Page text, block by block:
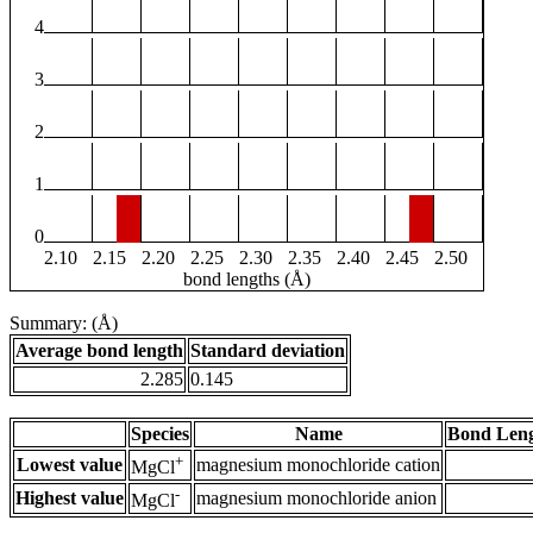
4
3
2
1
0
2.10
2.15 2.20 2.25 2.30 2.35 2.40 2.45
2.50
bond lengths (Å)
Summary: (Å)
Average bond length Standard deviation
2.285 0.145
Species Name
Bond
Lowest value MgCl+
magnesium monochloride cation
Highest value MgCl- magnesium monochloride anion